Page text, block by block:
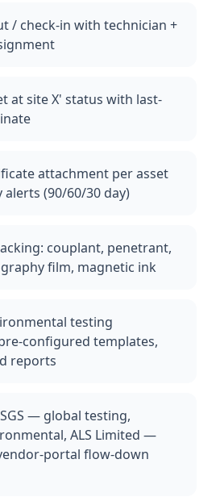
/ check-in with technician +
at site X' status with last-
attachment per asset
(90/60/30 day)
couplant, penetrant,
film, magnetic ink
testing
configured templates,
reports
— global testing,
ALS Limited —
portal flow-down